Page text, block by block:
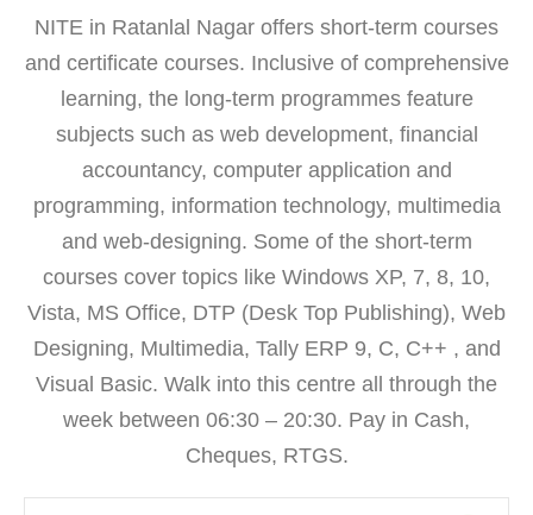
NITE in Ratanlal Nagar offers short-term courses
and certificate courses. Inclusive of comprehensive
learning, the long-term programmes feature
subjects such as web development, financial
accountancy, computer application and
programming, information technology, multimedia
and web-designing. Some of the short-term
courses cover topics like Windows XP, 7, 8, 10,
Vista, MS Office, DTP (Desk Top Publishing), Web
Designing, Multimedia, Tally ERP 9, C, C++ , and
Visual Basic. Walk into this centre all through the
week between 06:30 – 20:30. Pay in Cash,
Cheques, RTGS.